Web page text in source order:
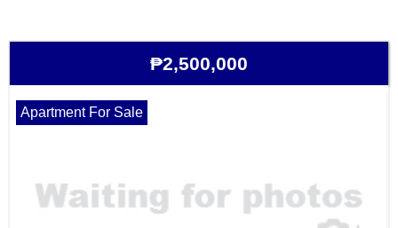
₱2,500,000
Apartment For Sale